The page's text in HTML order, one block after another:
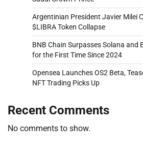
Argentinian President Javier Milei
$LIBRA Token Collapse
BNB Chain Surpasses Solana and
for the First Time Since 2024
Opensea Launches OS2 Beta,
NFT Trading Picks Up
Recent Comments
No comments to show.